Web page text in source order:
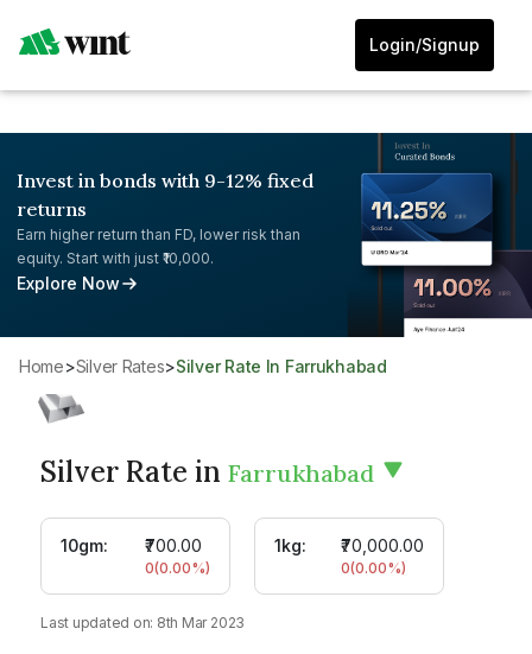
Login/Signup
Invest in bonds with 9-12% fixed
returns
Earn higher return than FD, lower risk than
equity. Start with just ₹10,000.
Explore Now
Home> Silver Rates> Silver Rate In Farrukhabad
Silver Rate in Farrukhabad
10gm: ₹700.00
0(0.00%)
1kg: ₹70,000.00
0(0.00%)
Last updated on: 8th Mar 2023